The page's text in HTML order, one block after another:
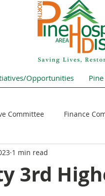
Opportunities
Committee Finance
District Pulse
3rd
1 min read